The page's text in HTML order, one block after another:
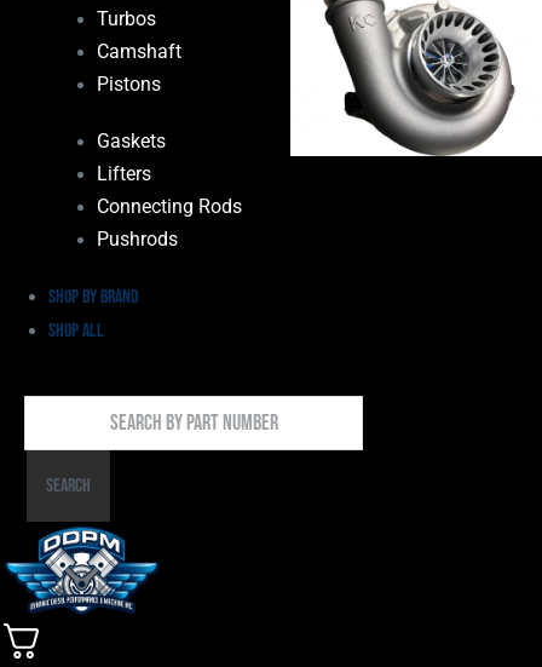
Turbos
Camshaft
Pistons
Gaskets
Lifters
Connecting Rods
Pushrods
Shop by Brand
Shop All
By
PartSearch